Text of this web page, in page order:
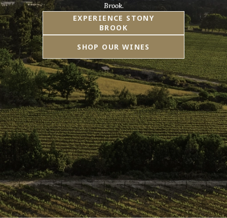
Brook.
EXPERIENCE STONY
BROOK
SHOP OUR WINES